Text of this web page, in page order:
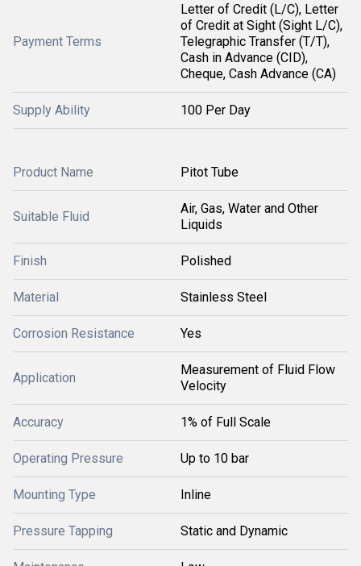
Payment Terms
Letter of Credit (L/C), Letter
of Credit at Sight (Sight L/C),
Telegraphic Transfer (T/T),
Cash in Advance (CID),
Cheque, Cash Advance (CA)
Supply Ability 100 Per Day
Product Name Pitot Tube
Suitable Fluid
Air, Gas, Water and Other
Liquids
Finish Polished
Material Stainless Steel
Corrosion Resistance Yes
Application
Measurement of Fluid Flow
Velocity
Accuracy 1% of Full Scale
Operating Pressure Up to 10 bar
Mounting Type Inline
Pressure Tapping Static and Dynamic